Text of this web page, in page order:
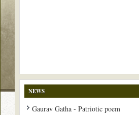
NEWS
Gaurav Gatha - Patriotic poem